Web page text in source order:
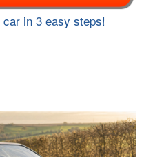
in 3 easy steps!